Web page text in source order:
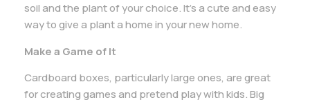
soil and the plant of your choice. It’s a cute and easy
way to give a plant a home in your new home.
Make a Game of It
Cardboard boxes, particularly large ones, are great
for creating games and pretend play with kids. Big